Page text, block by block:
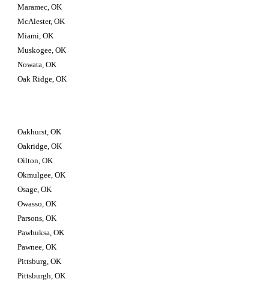
Maramec, OK
McAlester, OK
Miami, OK
Muskogee, OK
Nowata, OK
Oak Ridge, OK
Oakhurst, OK
Oakridge, OK
Oilton, OK
Okmulgee, OK
Osage, OK
Owasso, OK
Parsons, OK
Pawhuksa, OK
Pawnee, OK
Pittsburg, OK
Pittsburgh, OK